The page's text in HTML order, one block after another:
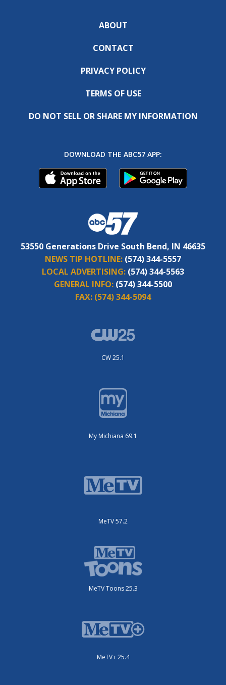
ABOUT
CONTACT
PRIVACY POLICY
TERMS OF USE
DO NOT SELL OR SHARE MY INFORMATION
DOWNLOAD THE ABC57 APP:
53550 Generations Drive South Bend, IN 46635
NEWS TIP HOTLINE: (574) 344-5557
LOCAL ADVERTISING: (574) 344-5563
GENERAL INFO: (574) 344-5500
FAX: (574) 344-5094
CW 25.1
My Michiana 69.1
MeTV 57.2
MeTV Toons 25.3
MeTV+ 25.4